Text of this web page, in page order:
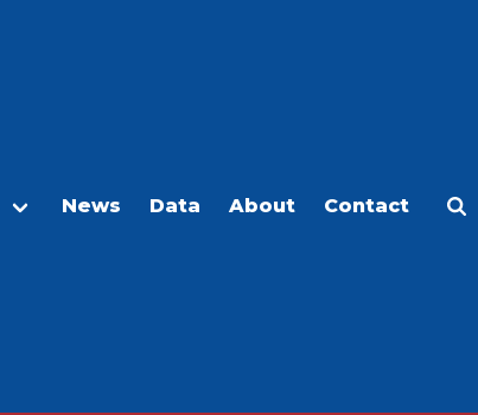
News Data About Contact